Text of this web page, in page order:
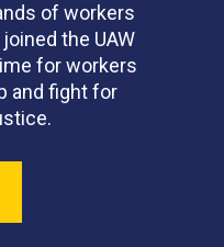
of workers
the UAW
for workers
and fight for